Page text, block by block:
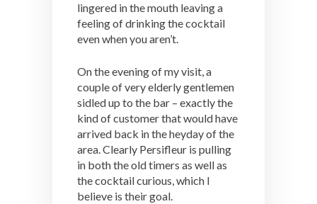
lingered in the mouth leaving a
feeling of drinking the cocktail
even when you aren’t.
On the evening of my visit, a
couple of very elderly gentlemen
sidled up to the bar – exactly the
kind of customer that would have
arrived back in the heyday of the
area. Clearly Persifleur is pulling
in both the old timers as well as
the cocktail curious, which I
believe is their goal.